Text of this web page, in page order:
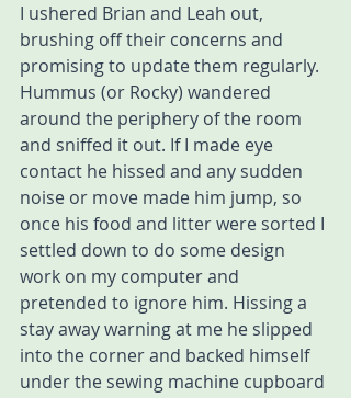
I ushered Brian and Leah out,
brushing off their concerns and
promising to update them regularly.
Hummus (or Rocky) wandered
around the periphery of the room
and sniffed it out. If I made eye
contact he hissed and any sudden
noise or move made him jump, so
once his food and litter were sorted I
settled down to do some design
work on my computer and
pretended to ignore him. Hissing a
stay away warning at me he slipped
into the corner and backed himself
under the sewing machine cupboard